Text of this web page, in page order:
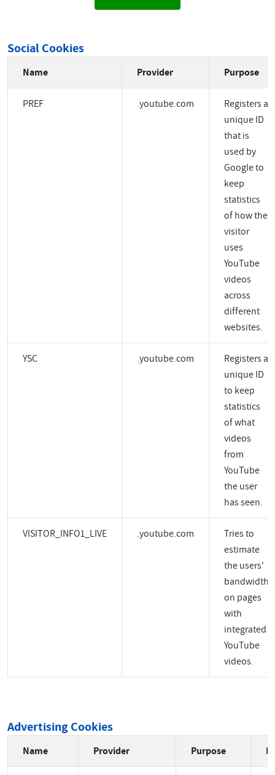
Social Cookies
Name Provider Purpose
PREF .youtube.com
Registers a
unique ID
that is
used by
Google to
keep
statistics
of how the
visitor
uses
YouTube
videos
across
different
websites.
YSC .youtube.com
Registers a
unique ID
to keep
statistics
of what
videos
from
YouTube
the user
has seen.
VISITOR_INFO1_LIVE .youtube.com
Tries to
estimate
the users'
bandwidth
on pages
with
integrated
YouTube
videos.
Advertising Cookies
Name Provider Purpose